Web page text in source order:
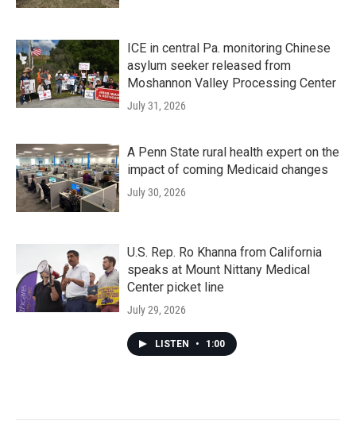
ICE in central Pa. monitoring Chinese
asylum seeker released from
Moshannon Valley Processing Center
July 31, 2026
A Penn State rural health expert on the
impact of coming Medicaid changes
July 30, 2026
U.S. Rep. Ro Khanna from California
speaks at Mount Nittany Medical
Center picket line
July 29, 2026
LISTEN • 1:00